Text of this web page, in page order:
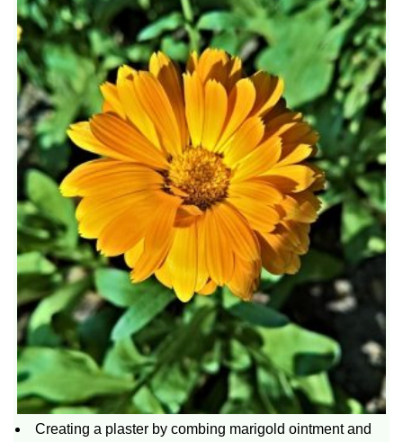
Creating a plaster by combing marigold ointment and